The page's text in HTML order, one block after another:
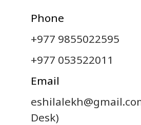
Phone
+977 9855022595
+977 053522011
Email
Desk)